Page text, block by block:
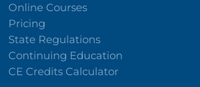
Online Courses
Pricing
State Regulations
Continuing Education
CE Credits Calculator